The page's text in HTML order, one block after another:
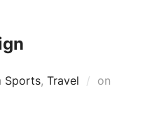
Sports, Travel onPosted